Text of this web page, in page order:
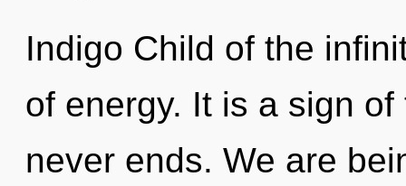
Indigo Child of the
of energy. It is a sign
never ends. We are